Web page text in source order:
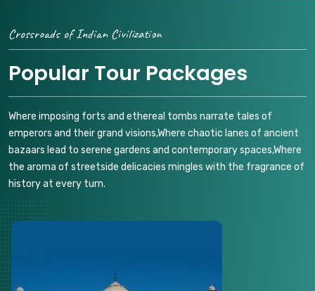
Crossroads of Indian Civilization
Popular Tour Packages
Where imposing forts and ethereal tombs narrate tales of
emperors and their grand visions,Where chaotic lanes of ancient
bazaars lead to serene gardens and contemporary spaces,Where
the aroma of streetside delicacies mingles with the fragrance of
history at every turn.